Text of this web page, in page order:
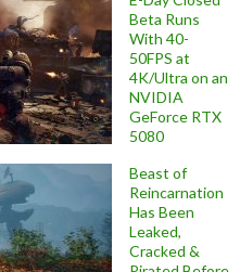
Beta Runs
With 40-
50FPS at
4K/Ultra on an
NVIDIA
GeForce RTX
5080
Beast of
Reincarnation
Has Been
Leaked,
Cracked &